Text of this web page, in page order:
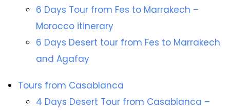
6 Days Tour from Fes to Marrakech –
Morocco itinerary
6 Days Desert tour from Fes to Marrakech
and Agafay
Tours from Casablanca
4 Days Desert Tour from Casablanca –